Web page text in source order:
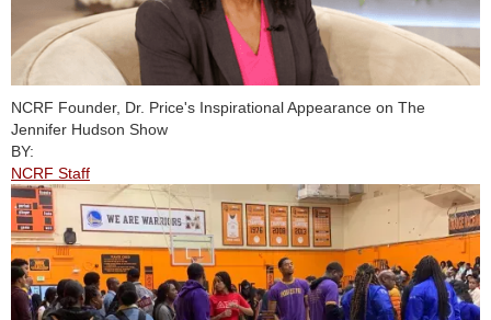
NCRF Founder, Dr. Price's Inspirational Appearance on The
Jennifer Hudson Show
BY:
NCRF Staff